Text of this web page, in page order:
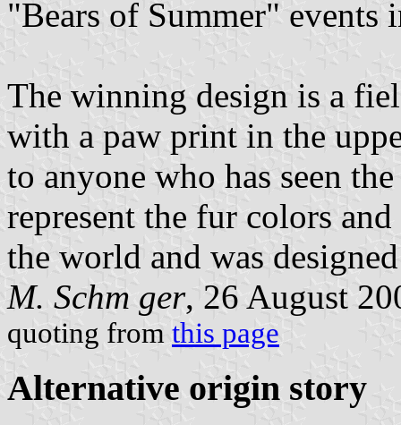
"Bears of Summer" events
The winning design is a
with a paw print in the
to anyone who has seen
represent the fur colors
the world and was
M. Schm ger, 26 August
quoting from this page
Alternative origin story